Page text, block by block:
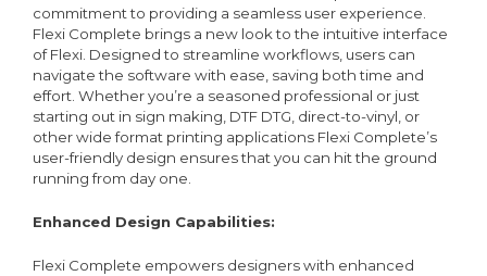
commitment to providing a seamless user experience.
Flexi Complete brings a new look to the intuitive interface
of Flexi. Designed to streamline workflows, users can
navigate the software with ease, saving both time and
effort. Whether you’re a seasoned professional or just
starting out in sign making, DTF DTG, direct-to-vinyl, or
other wide format printing applications Flexi Complete’s
user-friendly design ensures that you can hit the ground
running from day one.
Enhanced Design Capabilities:
Flexi Complete empowers designers with enhanced